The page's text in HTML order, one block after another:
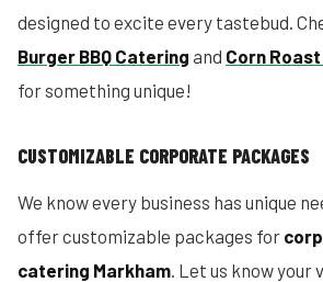
designed to excite every tastebud.
Burger BBQ Catering and Corn
for something unique!
CUSTOMIZABLE CORPORATE PACKAGES
We know every business has unique
offer customizable packages for
catering Markham. Let us know your